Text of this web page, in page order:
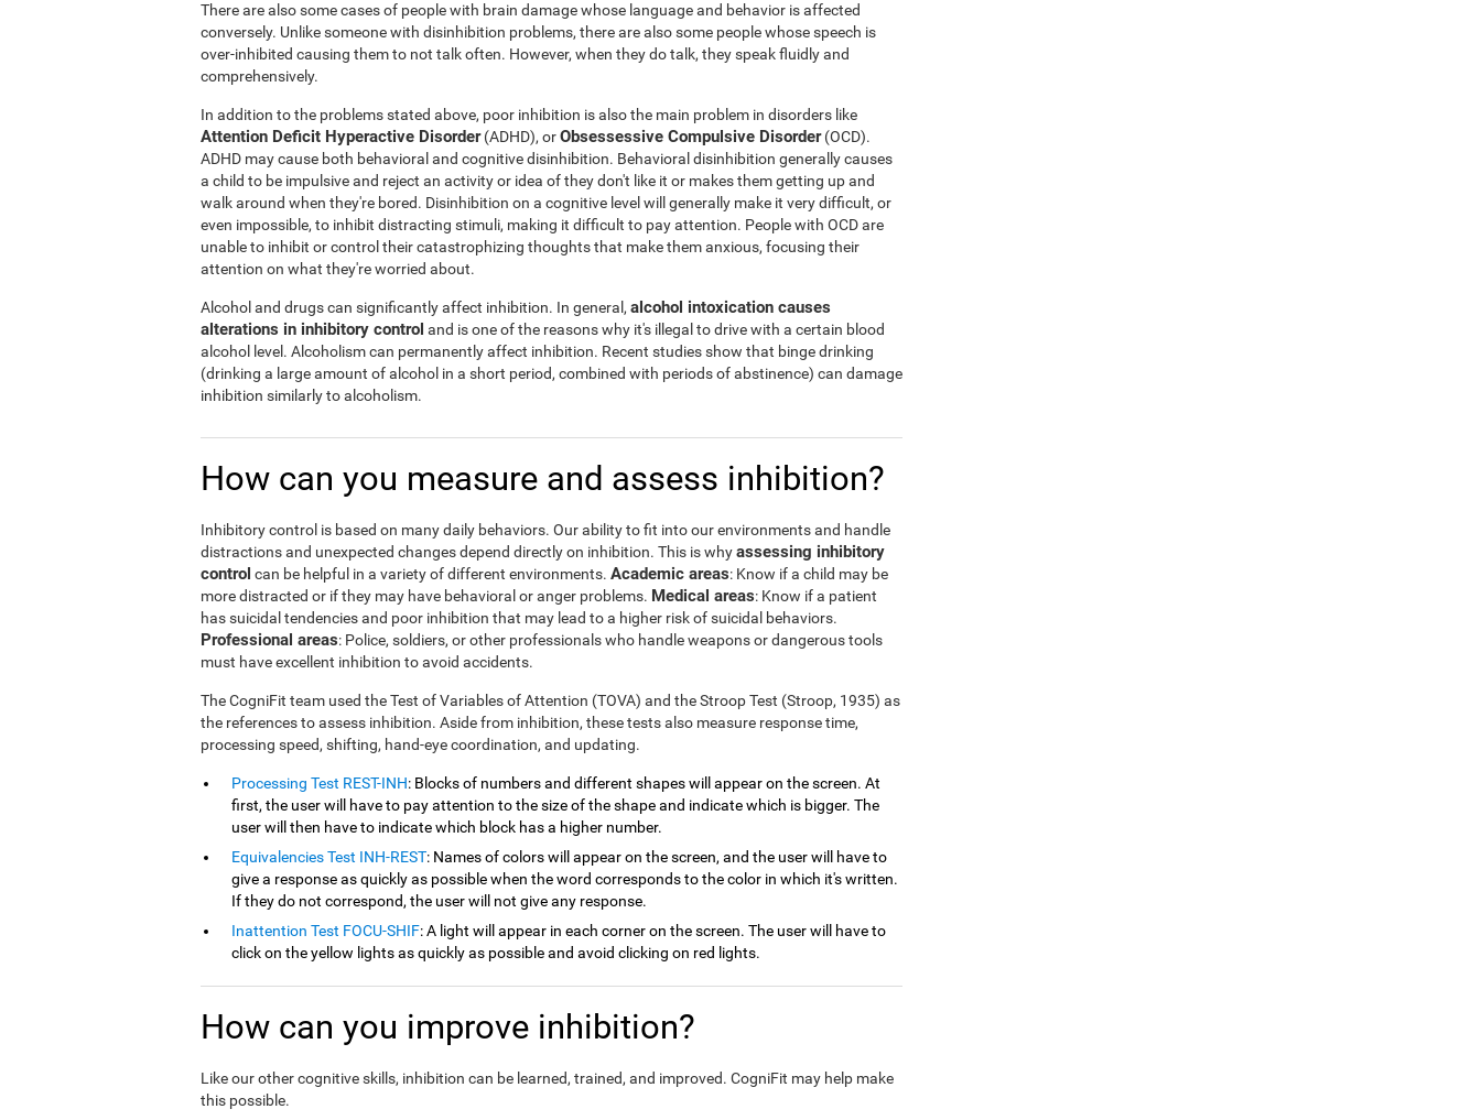
There are also some cases of people with brain damage whose language and behavior is affected
conversely. Unlike someone with disinhibition problems, there are also some people whose speech is
over-inhibited causing them to not talk often. However, when they do talk, they speak fluidly and
comprehensively.
In addition to the problems stated above, poor inhibition is also the main problem in disorders like
Attention Deficit Hyperactive Disorder(ADHD), orObsessessive Compulsive Disorder(OCD).
ADHD may cause both behavioral and cognitive disinhibition. Behavioral disinhibition generally causes
a child to be impulsive and reject an activity or idea of they don't like it or makes them getting up and
walk around when they're bored. Disinhibition on a cognitive level will generally make it very difficult, or
even impossible, to inhibit distracting stimuli, making it difficult to pay attention. People with OCD are
unable to inhibit or control their catastrophizing thoughts that make them anxious, focusing their
attention on what they're worried about.
Alcohol and drugs can significantly affect inhibition. In general, alcohol intoxication causes
alterations in inhibitory control and is one of the reasons why it's illegal to drive with a certain blood
alcohol level. Alcoholism can permanently affect inhibition. Recent studies show that binge drinking
(drinking a large amount of alcohol in a short period, combined with periods of abstinence) can damage
inhibition similarly to alcoholism.
How can you measure and assess inhibition?
Inhibitory control is based on many daily behaviors. Our ability to fit into our environments and handle
distractions and unexpected changes depend directly on inhibition. This is whyassessing inhibitory
control can be helpful in a variety of different environments. Academic areas: Know if a child may be
more distracted or if they may have behavioral or anger problems. Medical areas: Know if a patient
has suicidal tendencies and poor inhibition that may lead to a higher risk of suicidal behaviors.
Professional areas: Police, soldiers, or other professionals who handle weapons or dangerous tools
must have excellent inhibition to avoid accidents.
The CogniFit team used the Test of Variables of Attention (TOVA) and the Stroop Test (Stroop, 1935) as
the references to assess inhibition. Aside from inhibition, these tests also measure response time,
processing speed, shifting, hand-eye coordination, and updating.
Processing Test REST-INH: Blocks of numbers and different shapes will appear on the screen. At
first, the user will have to pay attention to the size of the shape and indicate which is bigger. The
user will then have to indicate which block has a higher number.
Equivalencies Test INH-REST: Names of colors will appear on the screen, and the user will have to
give a response as quickly as possible when the word corresponds to the color in which it's written.
If they do not correspond, the user will not give any response.
Inattention Test FOCU-SHIF: A light will appear in each corner on the screen. The user will have to
click on the yellow lights as quickly as possible and avoid clicking on red lights.
How can you improve inhibition?
Like our other cognitive skills, inhibition can be learned, trained, and improved. CogniFit may help make
this possible.